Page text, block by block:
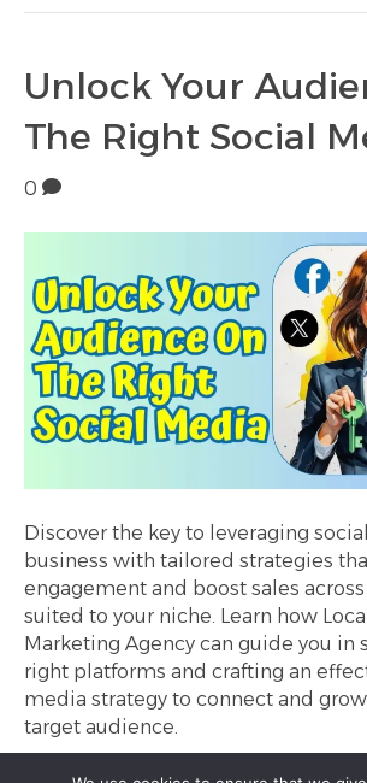
Unlock Your
The Right Social
0
Discover the key to leveraging
business with tailored strategies
engagement and boost sales
suited to your niche. Learn how
Marketing Agency can guide you in
right platforms and crafting an
media strategy to connect and
target audience.